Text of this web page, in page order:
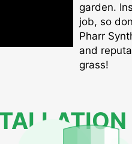
garden.
job, so
Pharr
and
grass!